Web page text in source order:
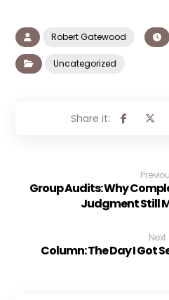
Robert Gatewood
Uncategorized
Group Audits: Why
Judgment Still
Next
Column: The Day I Got